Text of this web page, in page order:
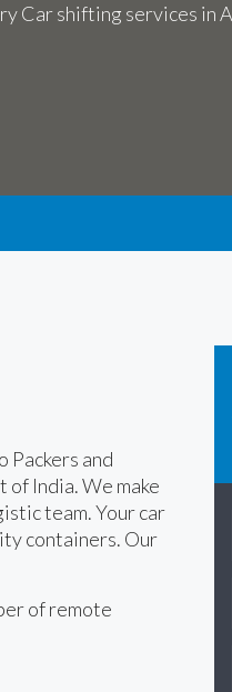
Car shifting services in
and
of India. We make
team. Your car
containers. Our
of remote